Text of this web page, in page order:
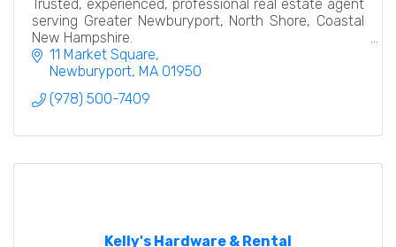
Trusted, experienced, professional real estate agent
serving Greater Newburyport, North Shore, Coastal
New Hampshire.
11 Market Square
Newburyport MA 01950
(978) 500-7409
Kelly's Hardware & Rental